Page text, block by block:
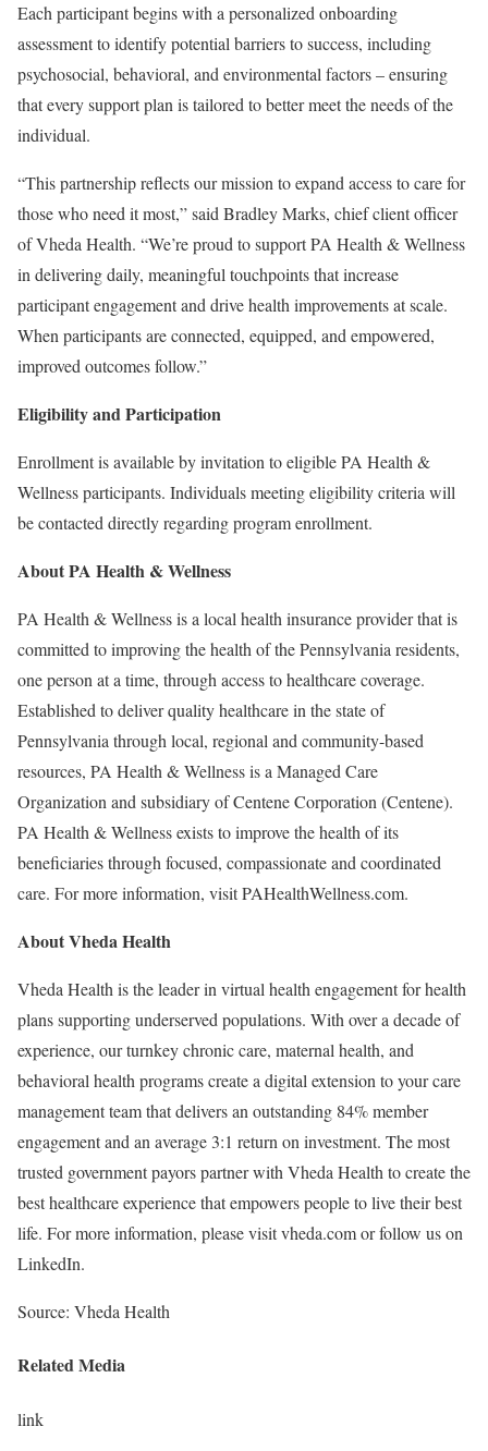
Each participant begins with a personalized onboarding
assessment to identify potential barriers to success, including
psychosocial, behavioral, and environmental factors – ensuring
that every support plan is tailored to better meet the needs of the
individual.
“This partnership reflects our mission to expand access to care for
those who need it most,” said Bradley Marks, chief client officer
of Vheda Health. “We’re proud to support PA Health & Wellness
in delivering daily, meaningful touchpoints that increase
participant engagement and drive health improvements at scale.
When participants are connected, equipped, and empowered,
improved outcomes follow.”
Eligibility and Participation
Enrollment is available by invitation to eligible PA Health &
Wellness participants. Individuals meeting eligibility criteria will
be contacted directly regarding program enrollment.
AboutPA Health & Wellness
PA Health & Wellness is a local health insurance provider that is
committed to improving the health of the Pennsylvania residents,
one person at a time, through access to healthcare coverage.
Established to deliver quality healthcare in the state of
Pennsylvania through local, regional and community-based
resources, PA Health & Wellness is a Managed Care
Organization and subsidiary of Centene Corporation (Centene).
PA Health & Wellness exists to improve the health of its
beneficiaries through focused, compassionate and coordinated
care. For more information, visit PAHealthWellness.com.
AboutVheda Health
Vheda Health is the leader in virtual health engagement for health
plans supporting underserved populations. With over a decade of
experience, our turnkey chronic care, maternal health, and
behavioral health programs create a digital extension to your care
management team that delivers an outstanding 84% member
engagement and an average 3:1 return on investment. The most
trusted government payors partner with Vheda Health to create the
best healthcare experience that empowers people to live their best
life. For more information, please visit vheda.com or follow us on
LinkedIn.
Source: Vheda Health
Related Media
link